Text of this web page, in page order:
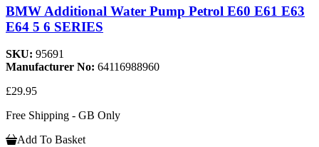
BMW Additional Water Pump Petrol E60 E61 E63
E64 5 6 SERIES
SKU: 95691
Manufacturer No: 64116988960
£29.95
Free Shipping - GB Only
Add To Basket